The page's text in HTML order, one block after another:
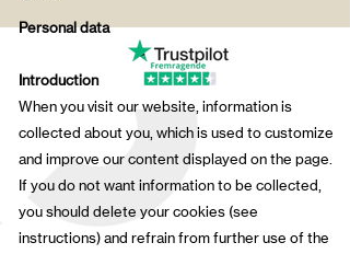
Personal data
Introduction
When you visit our website, information is
collected about you, which is used to customize
and improve our content displayed on the page.
If you do not want information to be collected,
you should delete your cookies (see
instructions) and refrain from further use of the